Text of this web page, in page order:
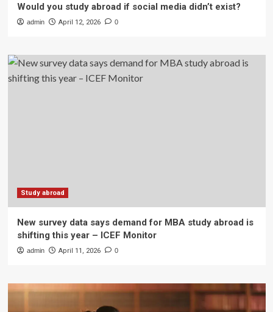
Would you study abroad if social media didn’t exist?
admin April 12, 2026 0
Study abroad
New survey data says demand for MBA study abroad is
shifting this year – ICEF Monitor
admin April 11, 2026 0